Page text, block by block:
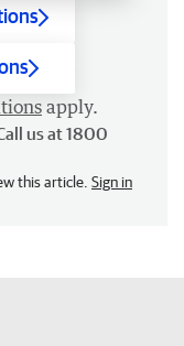
apply.
us at 1800
this article. Sign in